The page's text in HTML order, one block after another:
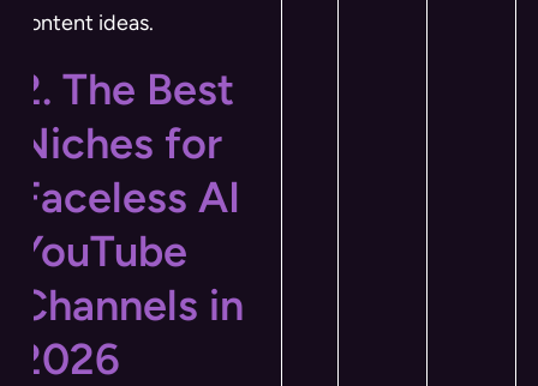
content ideas.
2. The Best
Niches for
Faceless AI
YouTube
Channels in
2026